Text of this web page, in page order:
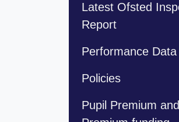
Latest Ofsted
Report
Performance Data
Policies
Pupil Premium